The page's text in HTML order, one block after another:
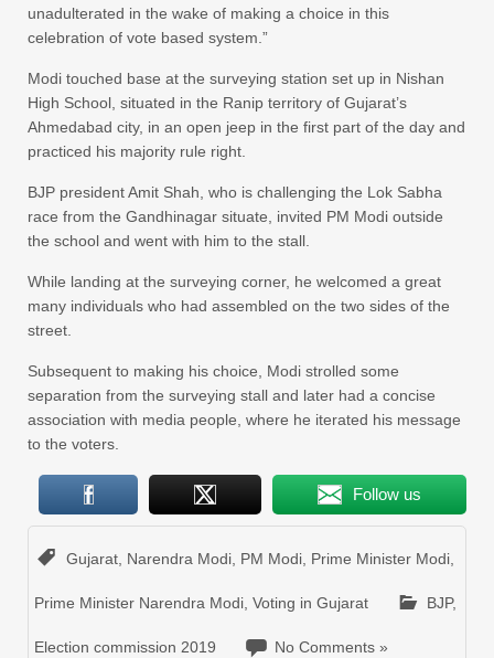
unadulterated in the wake of making a choice in this
celebration of vote based system.”
Modi touched base at the surveying station set up in Nishan
High School, situated in the Ranip territory of Gujarat’s
Ahmedabad city, in an open jeep in the first part of the day and
practiced his majority rule right.
BJP president Amit Shah, who is challenging the Lok Sabha
race from the Gandhinagar situate, invited PM Modi outside
the school and went with him to the stall.
While landing at the surveying corner, he welcomed a great
many individuals who had assembled on the two sides of the
street.
Subsequent to making his choice, Modi strolled some
separation from the surveying stall and later had a concise
association with media people, where he iterated his message
to the voters.
Follow us
Gujarat Narendra Modi PM Modi Prime Minister Modi
Prime Minister Narendra Modi Voting in Gujarat BJP,
Election commission 2019 No Comments »